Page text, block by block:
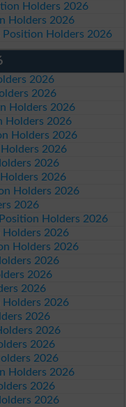
Holders 2026
Holders 2026
Holders 2026
2026
2026
Holders 2026
Holders 2026
Holders 2026
2026
2026
2026
Holders 2026
2026
Holders 2026
Holders 2026
Holders 2026
2026
2026
2026
Holders 2026
2026
2026
2026
2026
Holders 2026
2026
2026